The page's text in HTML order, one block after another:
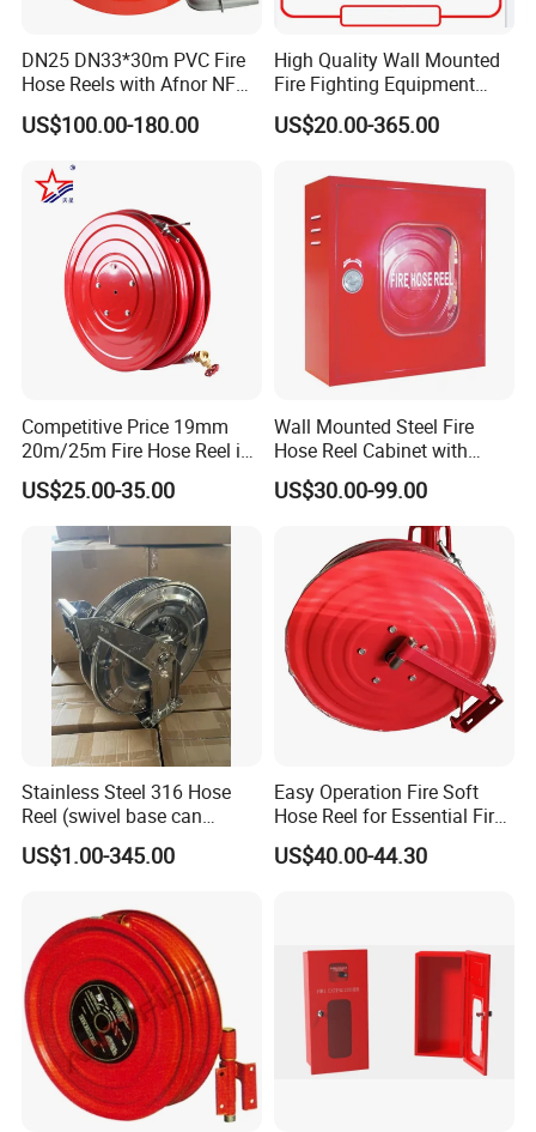
Disc diameter(mm): 455*455*185mm 560*560*230mm
Hose type: 19mm*30m(PVC) 25mm*30m(EN694,PVC)
working pressure:
Test pressure:
DN25 DN33*30m PVC Fire
Hose Reels with Afnor NF
Certificate Fixed & Swing
Types Manufacturer Norm
US$100.00-180.00
High Quality Wall Mounted
Fire Fighting Equipment
Best Price Fire Hose Reel
Cabinet Customized Size
US$20.00-365.00
Competitive Price 19mm
20m/25m Fire Hose Reel in
Firefighting Equipment
US$25.00-35.00
Wall Mounted Steel Fire
Hose Reel Cabinet with
Transparent Front Cover Fire
Fighting Cabinet
US$30.00-99.00
Stainless Steel 316 Hose
Reel (swivel base can
option)
US$1.00-345.00
Easy Operation Fire Soft
Hose Reel for Essential Fire
Fighting Equipment
Accessories Fire Reel with
US$40.00-44.30